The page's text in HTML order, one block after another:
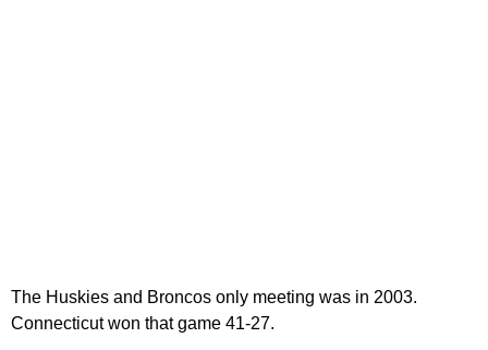
The Huskies and Broncos only meeting was in 2003.
Connecticut won that game 41-27.